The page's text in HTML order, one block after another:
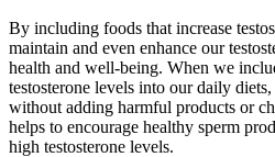
By including foods that increase
maintain and even enhance our
health and well-being. When we
testosterone levels into our daily
without adding harmful products or
helps to encourage healthy sperm
high testosterone levels.